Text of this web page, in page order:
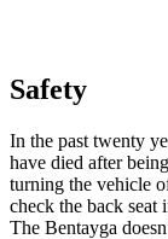
Safety
In the past twenty
have died after
turning the vehicle
check the back seat
The Bentayga